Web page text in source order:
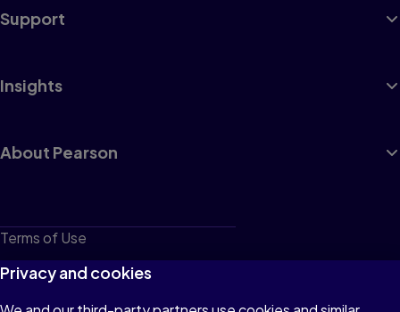
Support
Insights
About Pearson
Terms of Use
Privacy
Cookies
Privacy and cookies